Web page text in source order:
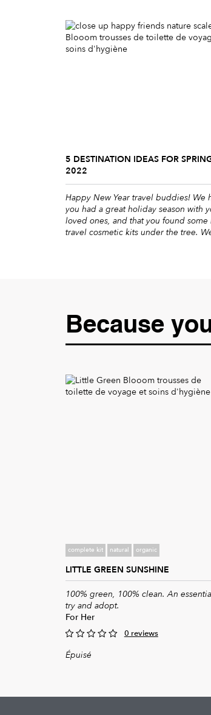
5 DESTINATION IDEAS FOR
2022
Happy New Year travel buddies! We
you had a great holiday season with
loved ones, and that you found some
travel cosmetic kits under the tree.
Because
complete kit natural organic
LITTLE GREEN SUNSHINE
100% green, 100% clean. An
try and adopt.
For Her
out
0 reviews
Épuisé